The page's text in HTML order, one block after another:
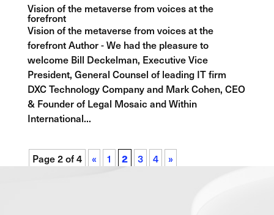
Vision of the metaverse from voices at the
forefront
Vision of the metaverse from voices at the
forefront Author - We had the pleasure to
welcome Bill Deckelman, Executive Vice
President, General Counsel of leading IT firm
DXC Technology Company and Mark Cohen, CEO
& Founder of Legal Mosaic and Within
International...
Page 2 of 4 « 1 2 3 4 »